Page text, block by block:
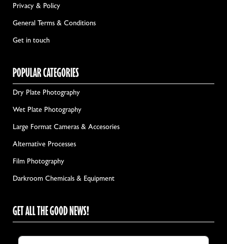
Privacy & Policy
General Terms & Conditions
Get in touch
POPULAR CATEGORIES
Dry Plate Photography
Wet Plate Photography
Large Format Cameras & Accesories
Alternative Processes
Film Photography
Darkroom Chemicals & Equipment
GET ALL THE GOOD NEWS!